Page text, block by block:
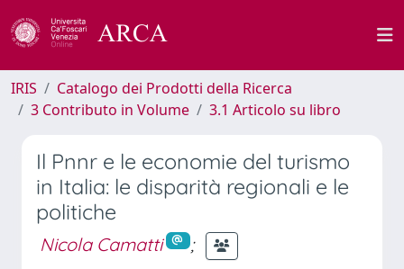
IRIS
Catalogo dei Prodotti della Ricerca
3 Contributo in Volume
3.1 Articolo su libro
Il Pnnr e le economie del turismo
in Italia: le disparità regionali e le
politiche
Nicola Camatti
;